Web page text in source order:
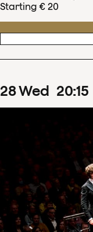
Starting € 20
28Wed 20:15